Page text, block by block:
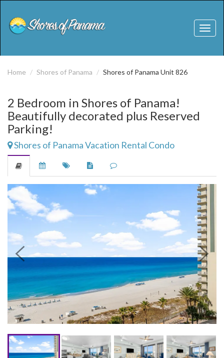
Home Shores of Panama Shores of Panama Unit 826
2 Bedroom in Shores of Panama!
Beautifully decorated plus Reserved
Parking!
Shores of Panama Vacation Rental Condo